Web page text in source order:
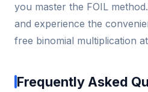
you master the FOIL
and experience the
free binomial multiplication
Frequently Asked